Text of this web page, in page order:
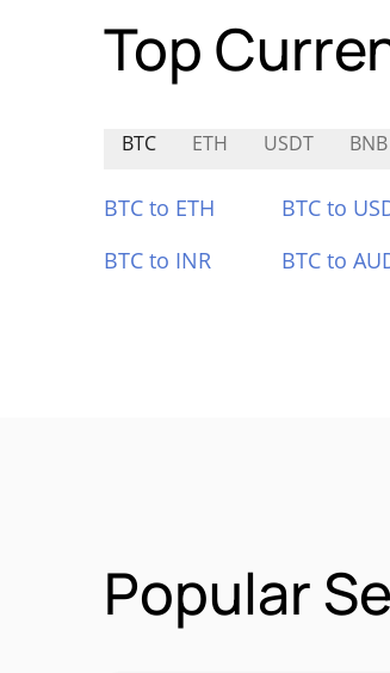
Top
BTC ETH USDT BNB
BTC to ETH BTC to
BTC to INR
BTC to
Popular